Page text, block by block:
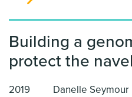
Building a
protect the
2019 Danelle Seymour